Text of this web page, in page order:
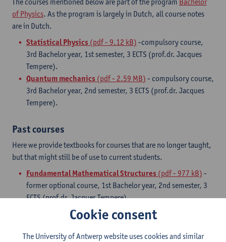
of Physics. As the program is largely in Dutch, all course notes
are in Dutch.
Statistical Physics (pdf - 9.12 kB) -compulsory course,
3rd Bachelor year, 1st semester, 3 ECTS (prof.dr. Jacques
Tempere).
Quantum mechanics (pdf - 2.59 MB) - compulsory course,
3rd Bachelor year, 2nd semester, 3 ECTS (prof.dr. Jacques
Tempere).
Past courses
Here we provide textbooks for courses that are no longer taught,
but that might still be of use to current students.
Fundamental Mathematical Structures (pdf - 977 kB) -
former optional course, 1st Bachelor year, 2nd semester, 3
ECTS (prof.dr. Jacques Tempere)
Master Courses
Cookie consent
The University of Antwerp website uses cookies and similar